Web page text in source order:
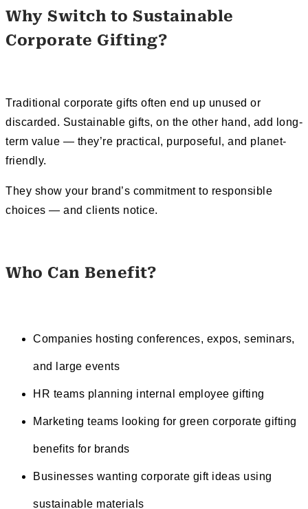
Why Switch to Sustainable
Corporate Gifting?
Traditional corporate gifts often end up unused or
discarded. Sustainable gifts, on the other hand, add long-
term value — they’re practical, purposeful, and planet-
friendly.
They show your brand’s commitment to responsible
choices — and clients notice.
Who Can Benefit?
Companies hosting conferences, expos, seminars,
and large events
HR teams planning internal employee gifting
Marketing teams looking for green corporate gifting
benefits for brands
Businesses wanting corporate gift ideas using
sustainable materials